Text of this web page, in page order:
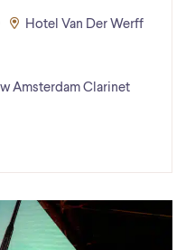
Hotel Van Der Werff
Amsterdam Clarinet